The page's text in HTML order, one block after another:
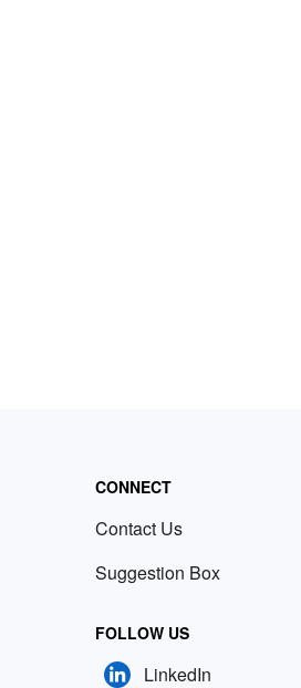
CONNECT
Contact Us
Suggestion Box
FOLLOW US
LinkedIn